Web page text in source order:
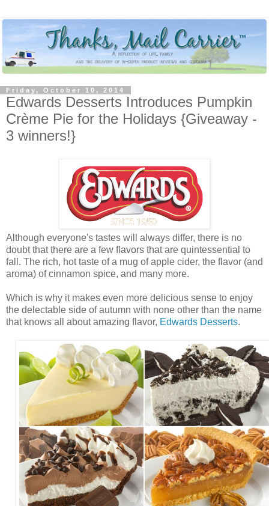
Friday, October 10, 2014
Edwards Desserts Introduces Pumpkin
Crème Pie for the Holidays {Giveaway -
3 winners!}
Although everyone's tastes will always differ, there is no
doubt that there are a few flavors that are quintessential to
fall. The rich, hot taste of a mug of apple cider, the flavor (and
aroma) of cinnamon spice, and many more.
Which is why it makes even more delicious sense to enjoy
the delectable side of autumn with none other than the name
that knows all about amazing flavor, Edwards Desserts.